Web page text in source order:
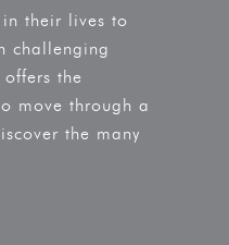
their lives to
challenging
the
move through a
the many